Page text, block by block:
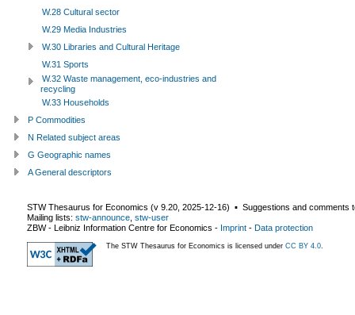
W.28 Cultural sector
W.29 Media Industries
W.30 Libraries and Cultural Heritage
W.31 Sports
W.32 Waste management, eco-industries and
recycling
W.33 Households
P Commodities
N Related subject areas
G Geographic names
A General descriptors
STW Thesaurus for Economics (v 9.20 2025-12-16) ▪ Suggestions and comments
Mailing lists: stw-announce stw-user
ZBW - Leibniz Information Centre for Economics - Imprint - Data protection
The STW Thesaurus for Economics is licensed under CC BY 4.0